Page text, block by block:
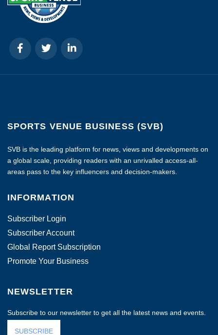
SPORTS VENUE BUSINESS (SVB)
SVB is the leading platform for news, views and developments on
a global scale, providing readers with an unrivalled access-all-
areas pass to the key influencers and decision-makers.
INFORMATION
Subscriber Login
Subscriber Account
Global Report Subscription
Promote Your Business
NEWSLETTER
Subscribe to our newsletter to get all the latest news and events.
SUBSCRIBE